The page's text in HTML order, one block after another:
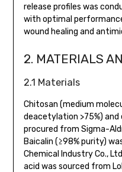
release profiles was
with optimal
wound healing and
2. MATERIALS
2.1 Materials
Chitosan (medium
deacetylation >75%) and
procured from Sigma-
Baicalin (≥98% purity)
Chemical Industry Co.,
acid was sourced from